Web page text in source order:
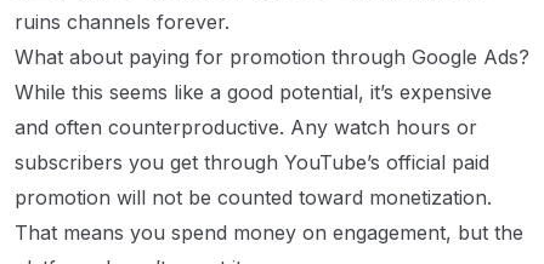
ruins channels forever.
What about paying for promotion through Google Ads?
While this seems like a good potential, it’s expensive
and often counterproductive. Any watch hours or
subscribers you get through YouTube’s official paid
promotion will not be counted toward monetization.
That means you spend money on engagement, but the